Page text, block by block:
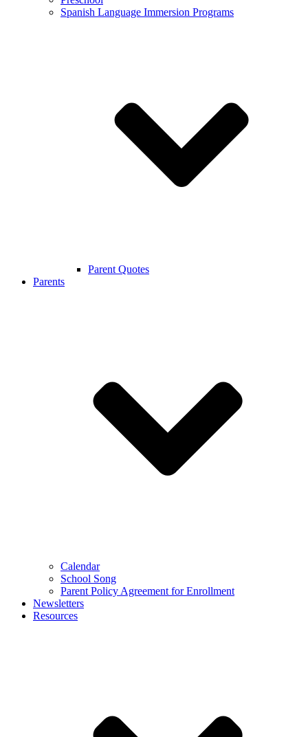
Spanish Language Immersion Programs
Parent Quotes
Parents
Calendar
School Song
Parent Policy Agreement for Enrollment
Newsletters
Resources